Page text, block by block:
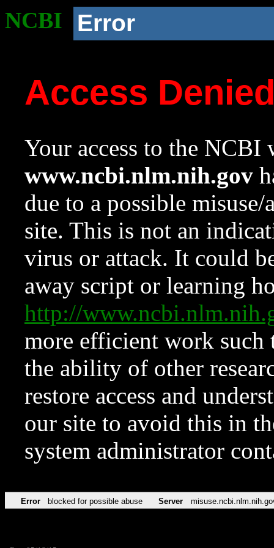
NCBI Error
Access
Your access to the NCBI
www.ncbi.nlm.nih.gov
due to a possible
site. This is not an
virus or attack. It could
away script or learning
http://
more efficient work such
the ability of other
restore access and
our site to avoid this in
system administrator
Error blocked for possible abuse Server